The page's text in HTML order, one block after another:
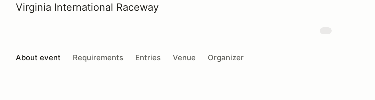
Virginia International Raceway
About event Requirements Entries Venue Organizer